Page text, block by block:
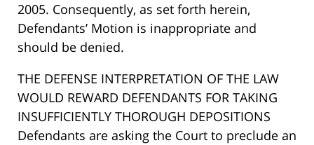
2005. Consequently, as set forth herein,
Defendants’ Motion is inappropriate and
should be denied.
THE DEFENSE INTERPRETATION OF THE LAW
WOULD REWARD DEFENDANTS FOR TAKING
INSUFFICIENTLY THOROUGH DEPOSITIONS
Defendants are asking the Court to preclude an